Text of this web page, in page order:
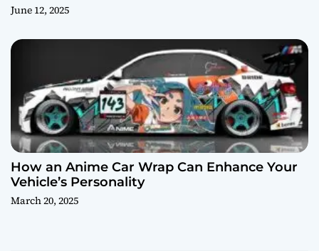
June 12, 2025
How an Anime Car Wrap Can Enhance Your
Vehicle’s Personality
March 20, 2025